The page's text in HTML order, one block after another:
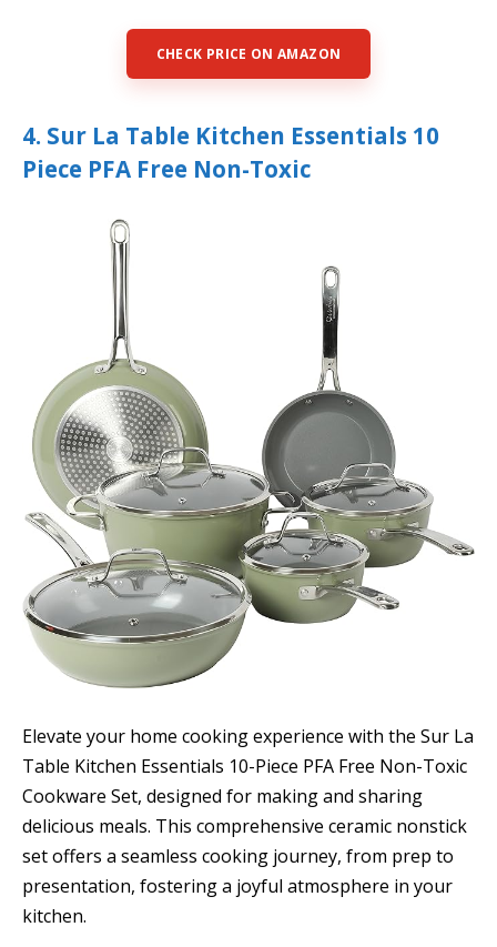
CHECK PRICE ON AMAZON
4. Sur La Table Kitchen Essentials 10
Piece PFA Free Non-Toxic
Elevate your home cooking experience with the Sur La
Table Kitchen Essentials 10-Piece PFA Free Non-Toxic
Cookware Set, designed for making and sharing
delicious meals. This comprehensive ceramic nonstick
set offers a seamless cooking journey, from prep to
presentation, fostering a joyful atmosphere in your
kitchen.